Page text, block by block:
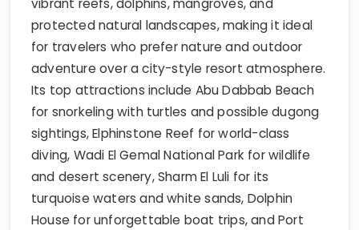
vibrant reefs, dolphins, mangroves, and
protected natural landscapes, making it ideal
for travelers who prefer nature and outdoor
adventure over a city-style resort atmosphere.
Its top attractions include Abu Dabbab Beach
for snorkeling with turtles and possible dugong
sightings, Elphinstone Reef for world-class
diving, Wadi El Gemal National Park for wildlife
and desert scenery, Sharm El Luli for its
turquoise waters and white sands, Dolphin
House for unforgettable boat trips, and Port